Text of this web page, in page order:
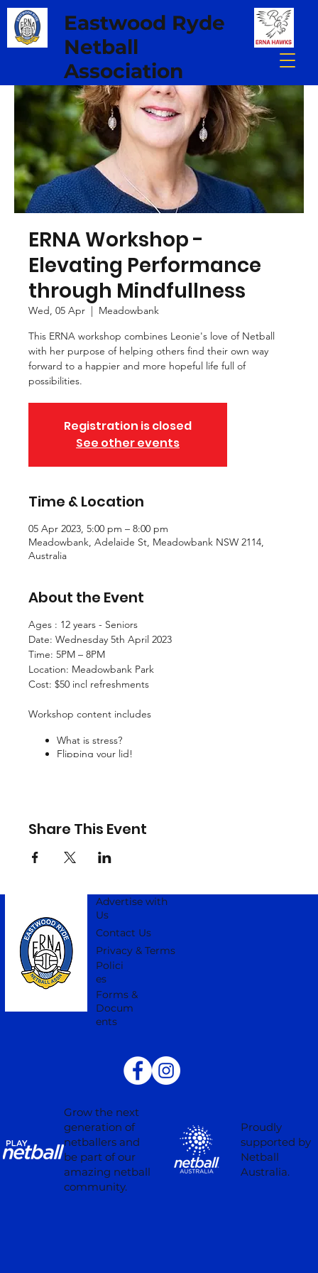
Eastwood Ryde
Netball
Association
ERNA Workshop -
Elevating Performance
through Mindfullness
Wed, 05 Apr
  |
Meadowbank
This ERNA workshop combines Leonie's love of Netball
with her purpose of helping others find their own way
forward to a happier and more hopeful life full of
possibilities.
Registration is closed
See other events
Time & Location
05 Apr 2023, 5:00 pm – 8:00 pm
Meadowbank, Adelaide St, Meadowbank NSW 2114,
Australia
About the Event
Ages : 12 years - Seniors
Date: Wednesday 5th April 2023
Time: 5PM – 8PM
Location: Meadowbank Park
Cost: $50 incl refreshments
Workshop content includes
What is stress?
Flipping your lid!
Creating a protective boundary
Share This Event
Advertise with
Us
Contact Us
Privacy & Terms
Polici
es
Forms &
Docum
ents
Proudly
supported by
Netball
Australia.
Grow the next
generation of
netballers and
be part of our
amazing netball
community.